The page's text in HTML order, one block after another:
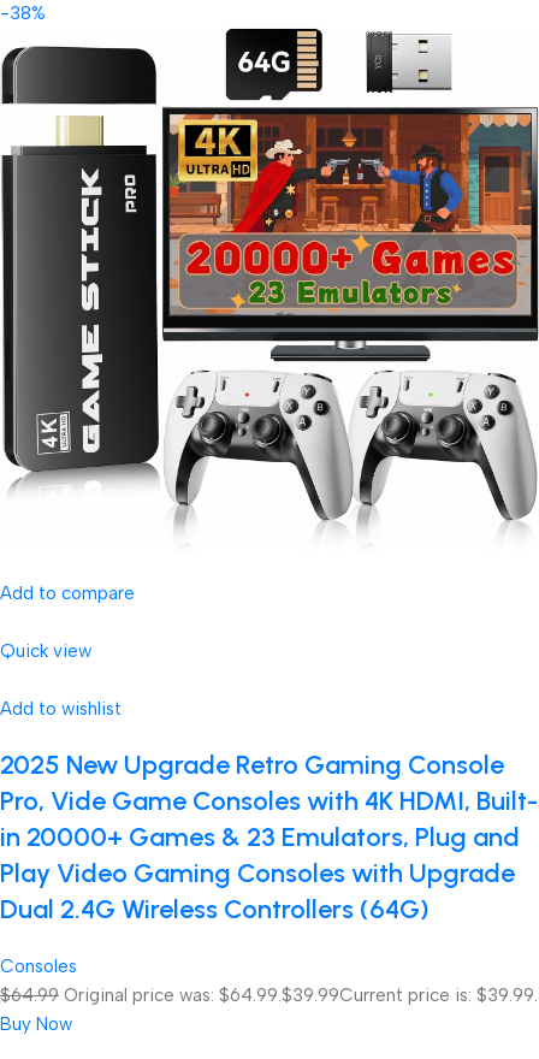
-38%
Add to compare
Quick view
Add to wishlist
2025 New Upgrade Retro Gaming Console
Pro, Vide Game Consoles with 4K HDMI, Built-
in 20000+ Games & 23 Emulators, Plug and
Play Video Gaming Consoles with Upgrade
Dual 2.4G Wireless Controllers (64G)
Consoles
$64.99 Original price was: $64.99. $39.99Current price is: $39.99.
Buy Now